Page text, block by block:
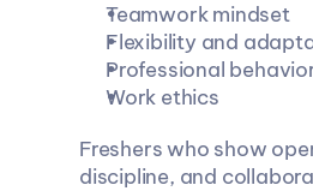
Teamwork mindset
Flexibility and
Professional
Work ethics
Freshers who show
discipline, and